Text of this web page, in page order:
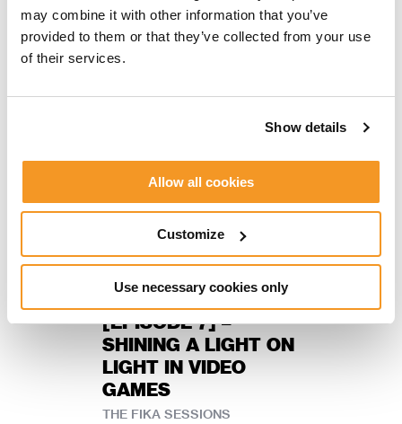
may combine it with other information that you’ve
provided to them or that they’ve collected from your use
of their services.
Show details
Allow all cookies
Customize
Use necessary cookies only
NEWS, THE FIKA SESSIONS
THE FIKA SESSIONS
[EPISODE 7] –
SHINING A LIGHT ON
LIGHT IN VIDEO
GAMES
THE FIKA SESSIONS